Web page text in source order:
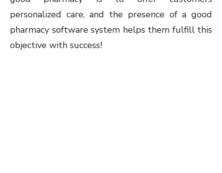
personalized care, and the presence of a good
pharmacy software system helps them fulfill this
objective with success!